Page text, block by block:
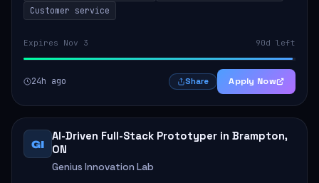
Customer service
Expires Nov 3 90d left
24h ago Share Apply Now
GI
AI-Driven Full-Stack Prototyper in Brampton,
ON
Genius Innovation Lab